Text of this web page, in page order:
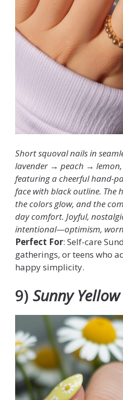
Short squoval nails in
lavender → peach → lemon,
featuring a cheerful hand-
face with black outline. The
the colors glow, and the
day comfort. Joyful,
intentional—optimism,
Perfect For: Self-care
gatherings, or teens who
happy simplicity.
9) Sunny